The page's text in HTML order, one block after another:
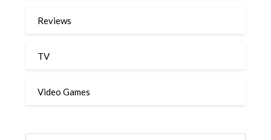
Reviews
TV
Video Games